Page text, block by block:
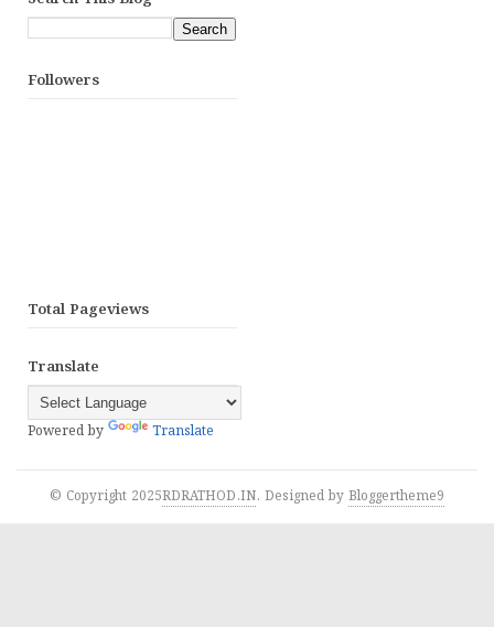
Followers
Total Pageviews
Translate
Powered by Translate
© Copyright 2025RDRATHOD.IN. Designed by Bloggertheme9